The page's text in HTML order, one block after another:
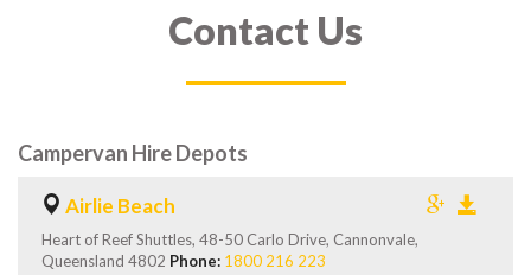
Contact Us
Campervan Hire Depots
Airlie Beach
Heart of Reef Shuttles, 48-50 Carlo Drive, Cannonvale,
Queensland 4802 Phone: 1800 216 223